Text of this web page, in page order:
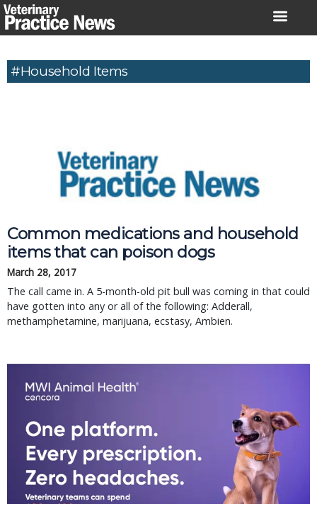
Skip
to
#household Items
Common medications and household
items that can poison dogs
March 28, 2017
The call came in. A 5-month-old pit bull was coming in that could
have gotten into any or all of the following: Adderall,
methamphetamine, marijuana, ecstasy, Ambien.